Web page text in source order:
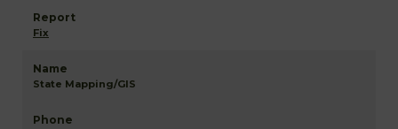
Fix
State Mapping/GIS